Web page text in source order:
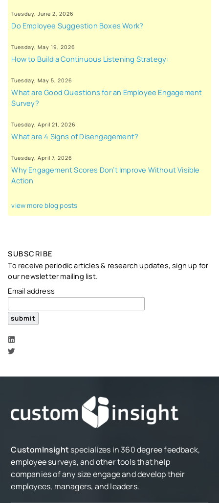
Tuesday, June 2, 2026
Do Employee Suggestion Boxes Work?
Tuesday, May 19, 2026
How to Build a Continuous Listening Strategy:
Tuesday, May 5, 2026
What are Good Questions for an Employee Engagement
Survey?
Tuesday, April 21, 2026
What are 4 Signs of Disengagement?
Tuesday, April 7, 2026
Why Engagement Scores Don’t Improve Without Visible
Action
view more blog posts
SUBSCRIBE
To receive periodic articles & research updates, sign up for
our newsletter mailing list.
Email address
CustomInsight specializes in 360 degree feedback,
employee surveys, and other tools that help
companies of any size engage and develop their
employees, managers, and leaders.